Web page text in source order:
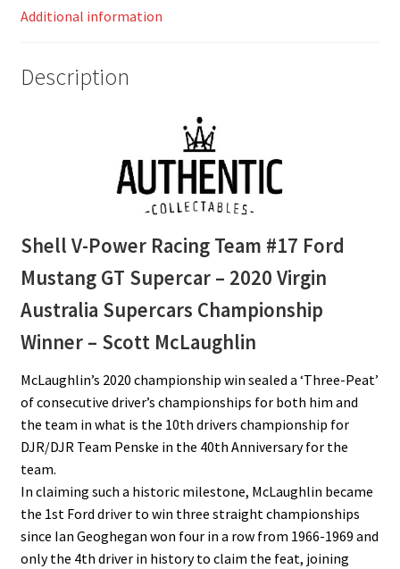
Virgin
Championship
Additional information
Description
Shell V-Power Racing Team #17 Ford
Mustang GT Supercar – 2020 Virgin
Australia Supercars Championship
Winner – Scott McLaughlin
McLaughlin’s 2020 championship win sealed a ‘Three-Peat’
of consecutive driver’s championships for both him and
the team in what is the 10th drivers championship for
DJR/DJR Team Penske in the 40th Anniversary for the
team.
In claiming such a historic milestone, McLaughlin became
the 1st Ford driver to win three straight championships
since Ian Geoghegan won four in a row from 1966-1969 and
only the 4th driver in history to claim the feat, joining